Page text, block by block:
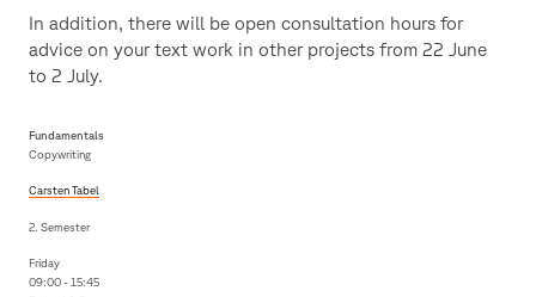
In addition, there will be open consultation hours for
advice on your text work in other projects from 22 June
to 2 July.
Fundamentals
Copywriting
Carsten Tabel
2. Semester
Friday
09:00 - 15:45